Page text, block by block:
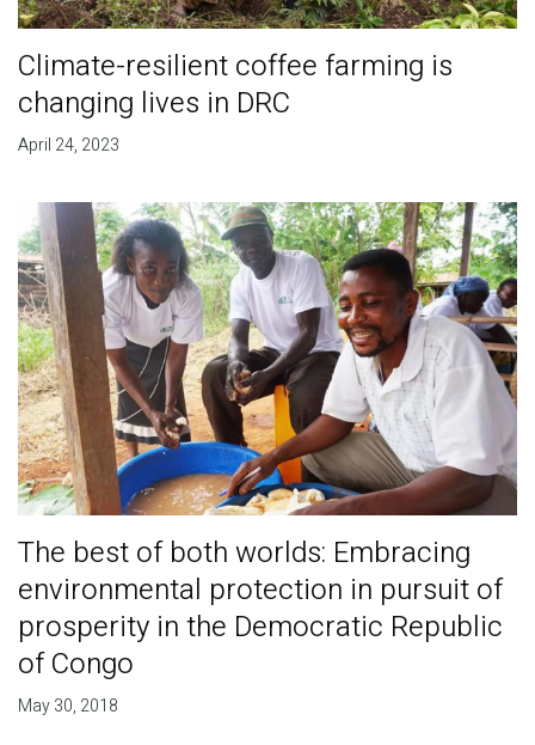
Climate-resilient coffee farming is
changing lives in DRC
April 24, 2023
The best of both worlds: Embracing
environmental protection in pursuit of
prosperity in the Democratic Republic
of Congo
May 30, 2018